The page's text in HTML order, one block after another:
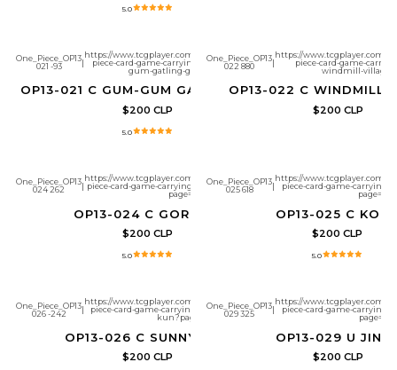
5.0
One_Piece_OP13
021 -93
|
https://www.tcgplayer.com/product/657276/one-
piece-card-game-carrying-on-his-will-gum-
gum-gatling-gun?page=1
OP13-021 C GUM-GUM GATLING GUN
$200 CLP
5.0
One_Piece_OP13
022 880
|
https://www.tcgplayer.com/
piece-card-game-
windmill-
OP13-022 C WINDMILL
$200 CLP
One_Piece_OP13
024 262
|
https://www.tcgplayer.com/product/657280/one-
piece-card-game-carrying-on-his-will-gordon?
page=1
OP13-024 C GORDON
$200 CLP
5.0
One_Piece_OP13
025 618
|
https://www.tcgplayer.com/
piece-card-game-carrying-
page=1
OP13-025 C KOBY
$200 CLP
5.0
One_Piece_OP13
026 -242
|
https://www.tcgplayer.com/product/657282/one-
piece-card-game-carrying-on-his-will-sunny-
kun?page=1
OP13-026 C SUNNY-KUN
$200 CLP
One_Piece_OP13
029 325
|
https://www.tcgplayer.com/
piece-card-game-carrying-
page=1
OP13-029 U
$200 CLP